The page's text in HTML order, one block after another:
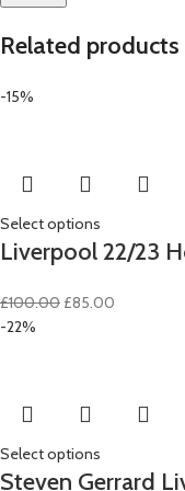
Related products
-15%
Select options
Liverpool 22/23
£100.00 Original
£85.00
-22%
Select options
Steven Gerrard